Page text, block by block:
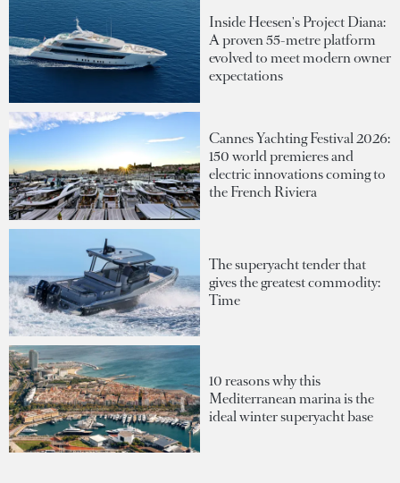
Inside Heesen's Project Diana:
A proven 55-metre platform
evolved to meet modern owner
expectations
Cannes Yachting Festival 2026:
150 world premieres and
electric innovations coming to
the French Riviera
The superyacht tender that
gives the greatest commodity:
Time
10 reasons why this
Mediterranean marina is the
ideal winter superyacht base